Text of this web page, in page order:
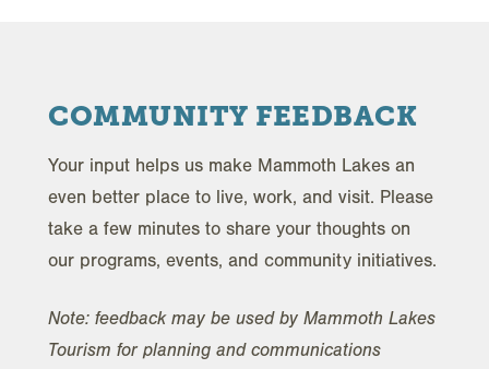
COMMUNITY FEEDBACK
Your input helps us make Mammoth Lakes an
even better place to live, work, and visit. Please
take a few minutes to share your thoughts on
our programs, events, and community initiatives.
Note: feedback may be used by Mammoth Lakes
Tourism for planning and communications